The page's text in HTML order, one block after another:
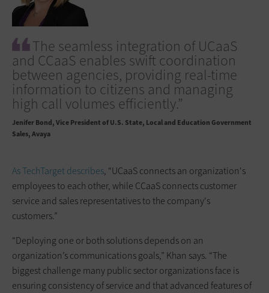
The seamless integration of UCaaS
and CCaaS enables swift coordination
between agencies, providing real-time
information to citizens and managing
high call volumes efficiently.”
Jenifer Bond Vice President of U.S. State, Local and Education Government
Sales, Avaya
As TechTarget describes, “UCaaS connects an organization's
employees to each other, while CCaaS connects customer
service and sales representatives to the company's
customers.”
“Deploying one or both solutions depends on an
organization’s communications goals,” Khan says. “The
biggest challenge many public sector organizations face is
ensuring consistency of service and that advanced features of